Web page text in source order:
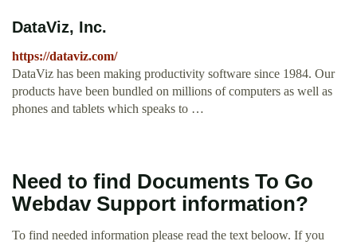
DataViz, Inc.
https://dataviz.com/
DataViz has been making productivity software since 1984. Our
products have been bundled on millions of computers as well as
phones and tablets which speaks to …
Need to find Documents To Go
Webdav Support information?
To find needed information please read the text beloow. If you